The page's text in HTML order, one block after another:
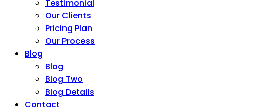
Testimonial
Our Clients
Pricing Plan
Our Process
Blog
Blog
Blog Two
Blog Details
Contact